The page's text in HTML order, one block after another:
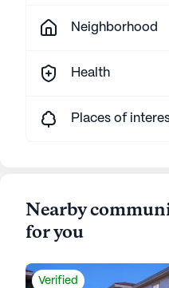
Neighborhood
Health
Places of
Nearby
for you
Verified